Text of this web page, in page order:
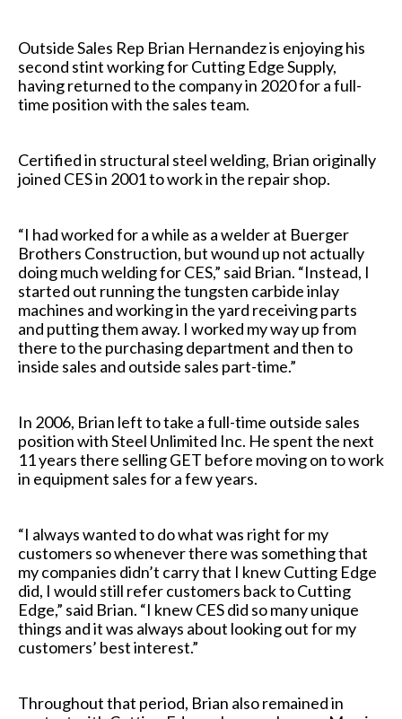
Outside Sales Rep Brian Hernandez is enjoying his
second stint working for Cutting Edge Supply,
having returned to the company in 2020 for a full-
time position with the sales team.
Certifiedin structural steel welding, Brian originally
joined CES in 2001 to work in the repair shop.
“I had worked for a while as a welder at Buerger
Brothers Construction, but wound up not actually
doing much welding for CES,” said Brian. “Instead, I
started out running the tungsten carbide inlay
machines and working in the yard receiving parts
and putting them away. I worked my way up from
there to the purchasing department and then to
inside sales and outside sales part-time.”
In 2006, Brian left to take a full-time outside sales
position with Steel Unlimited Inc. He spent the next
11 years there selling GET before moving on to work
in equipment sales for a few years.
“I always wanted to do what was right for my
customers so whenever there was something that
my companies didn’t carry that I knew Cutting Edge
did, I would still refer customers back to Cutting
Edge,” said Brian. “I knew CES did so many unique
things and it was always about looking out for my
customers’ best interest.”
Throughout that period, Brian also remained in